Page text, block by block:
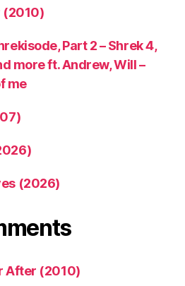
(2010)
Part 2 – Shrek 4,
more ft. Andrew, Will –
me
(2026)
After (2010)